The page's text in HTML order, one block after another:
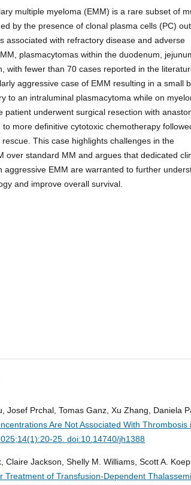
multiple myeloma (EMM) is a rare subset of
by the presence of clonal plasma cells (PC)
associated with refractory disease and adverse
plasmacytomas within the duodenum,
with fewer than 70 cases reported in the
aggressive case of EMM resulting in a small
to an intraluminal plasmacytoma while on
patient underwent surgical resection with
more definitive cytotoxic chemotherapy
This case highlights challenges in the
over standard MM and argues that dedicated
aggressive EMM are warranted to further
and improve overall survival.
Josef Prchal, Tomas Ganz, Xu Zhang, Daniela
Are Not Associated With
25. doi:10.14740/jh1388
Claire Jackson, Shelly M. Williams, Scott A.
Treatment of Transfusion-Dependent